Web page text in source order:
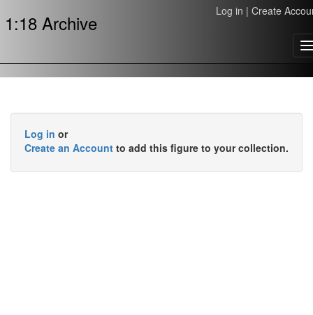
1:18 Archive Log in | Create
Log in or
Create an Account to add this figure to your collection.